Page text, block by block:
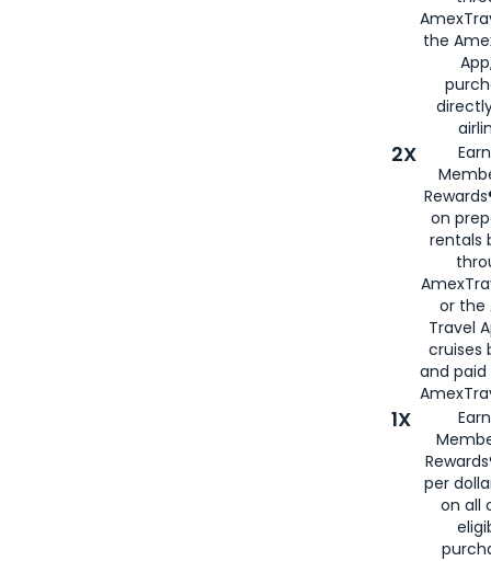
the
2X
on
rentals
or the
Travel
cruises
and
1X
per
on all